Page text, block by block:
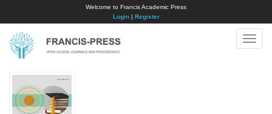
Welcome to Francis Academic Press
Login| Register
Toggle